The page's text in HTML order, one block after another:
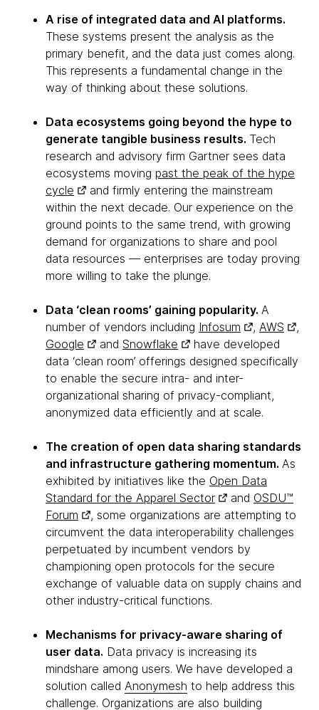
A rise of integrated data and AI platforms.
These systems present the analysis as the
primary benefit, and the data just comes along.
This represents a fundamental change in the
way of thinking about these solutions.
Data ecosystems going beyond the hype to
generate tangible business results. Tech
research and advisory firm Gartner sees data
ecosystems moving past the peak of the hype
cycle
and firmly entering the mainstream
within the next decade. Our experience on the
ground points to the same trend, with growing
demand for organizations to share and pool
data resources — enterprises are today proving
more willing to take the plunge.
Data ‘clean rooms’ gaining popularity. A
number of vendors including Infosum , AWS
,
Google
and Snowflake
have developed
data ‘clean room’ offerings designed specifically
to enable the secure intra- and inter-
organizational sharing of privacy-compliant,
anonymized data efficiently and at scale.
The creation of open data sharing standards
and infrastructure gathering momentum. As
exhibited by initiatives like the Open Data
Standard for the Apparel Sector
and OSDU™
Forum
, some organizations are attempting to
circumvent the data interoperability challenges
perpetuated by incumbent vendors by
championing open protocols for the secure
exchange of valuable data on supply chains and
other industry-critical functions.
Mechanisms for privacy-aware sharing of
user data. Data privacy is increasing its
mindshare among users. We have developed a
solution called Anonymesh to help address this
challenge. Organizations are also building